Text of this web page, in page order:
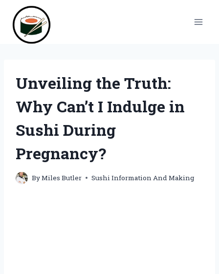
content
Unveiling the Truth:
Why Can’t I Indulge in
Sushi During
Pregnancy?
ByMiles Butler Sushi Information And Making